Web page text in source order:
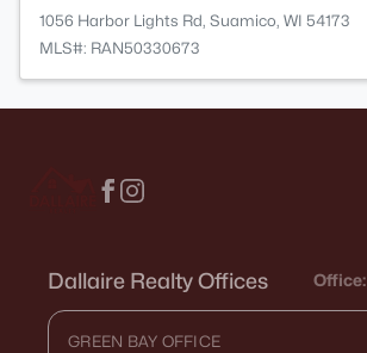
1056 Harbor Lights Rd, Suamico, WI 54173
MLS#: RAN50330673
Dallaire Realty Offices Office:
GREEN BAY OFFICE